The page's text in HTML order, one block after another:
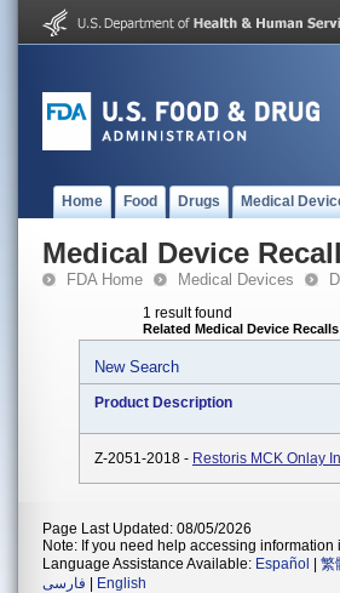
Home Food Drugs Medical
Medical Device
FDA Home Medical Devices
1 result found
Related Medical Device Recalls
New Search
Product Description
Z-2051-2018 - Restoris MCK Onlay
Page Last Updated: 08/05/2026
Note: If you need help accessing information
Language Assistance Available: Español 繁
فارسی
English